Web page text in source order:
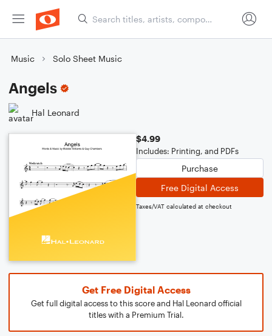
Music Solo Sheet Music
Angels
Hal Leonard
$4.99
Includes: Printing, and PDFs
Purchase
Free Digital Access
Taxes/VAT calculated at checkout
Get Free Digital Access
Get full digital access to this score and Hal Leonard official
titles with a Premium Trial.